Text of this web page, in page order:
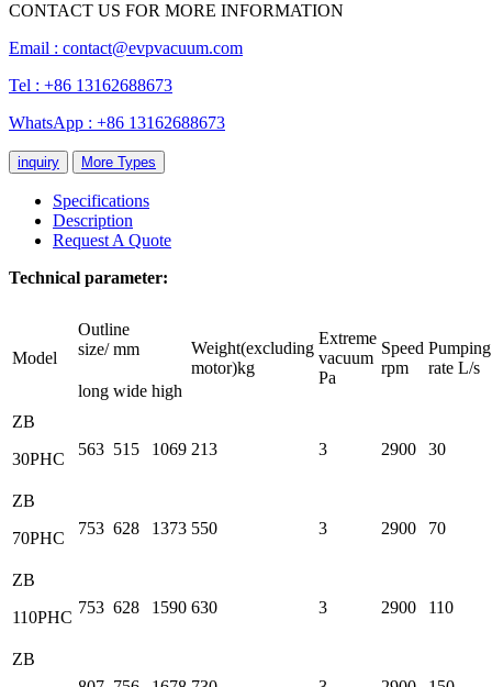
CONTACT US FOR MORE INFORMATION
Email : contact@evpvacuum.com
Tel : +86 13162688673
WhatsApp : +86 13162688673
inquiry More Types
Specifications
Description
Request A Quote
Technical parameter:
Model
Outline
size/ mm
Weight(excluding
motor)kg
Extreme
vacuum
Pa
Speed
rpm
Pumping
rate L/s
long wide high
ZB
30PHC
563 515 1069 213 3 2900 30
ZB
70PHC
753 628 1373 550 3 2900 70
ZB
110PHC
753 628 1590 630 3 2900 110
ZB